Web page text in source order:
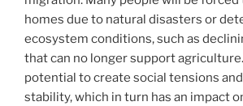
homes due to natural disasters or
ecosystem conditions, such as
that can no longer support
potential to create social tensions
stability, which in turn has an impact